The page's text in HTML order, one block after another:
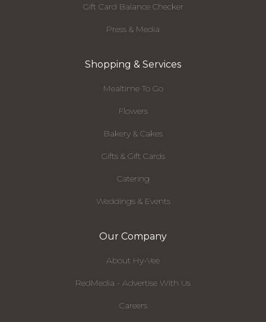
Gift Card Balance Checker
Press & Media
Shopping & Services
Mealtime To Go
Flowers
Bakery & Cakes
Gifts & Gift Cards
Catering
Weddings & Events
Our Company
About Hy-Vee
RedMedia - Advertise With Us
Careers